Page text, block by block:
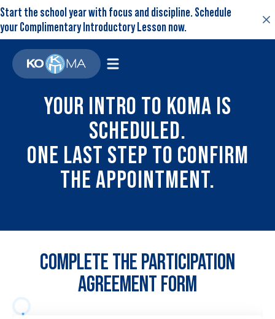
Start the school year with focus and discipline. Schedule
your Complimentary Introductory Lesson now.
YOUR INTRO TO KOMA IS
SCHEDULED.
ONE LAST STEP TO CONFIRM
THE APPOINTMENT.
COMPLETE THE PARTICIPATION
AGREEMENT FORM